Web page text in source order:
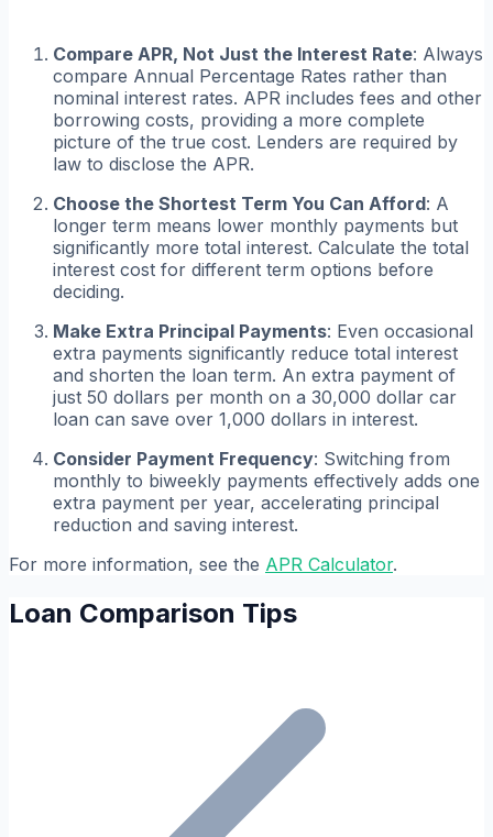
Compare APR, Not Just the Interest Rate: Always
compare Annual Percentage Rates rather than
nominal interest rates. APR includes fees and other
borrowing costs, providing a more complete
picture of the true cost. Lenders are required by
law to disclose the APR.
Choose the Shortest Term You Can Afford: A
longer term means lower monthly payments but
significantly more total interest. Calculate the total
interest cost for different term options before
deciding.
Make Extra Principal Payments: Even occasional
extra payments significantly reduce total interest
and shorten the loan term. An extra payment of
just 50 dollars per month on a 30,000 dollar car
loan can save over 1,000 dollars in interest.
Consider Payment Frequency: Switching from
monthly to biweekly payments effectively adds one
extra payment per year, accelerating principal
reduction and saving interest.
For more information, see the APR Calculator.
Loan Comparison Tips